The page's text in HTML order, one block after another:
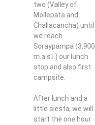
two (Valley of
Mollepata and
Challacancha) until
we reach
Soraypampa (3,900
m.a.s.l.) our lunch
stop and also first
campsite.
After lunch and a
little siesta, we will
start the one hour